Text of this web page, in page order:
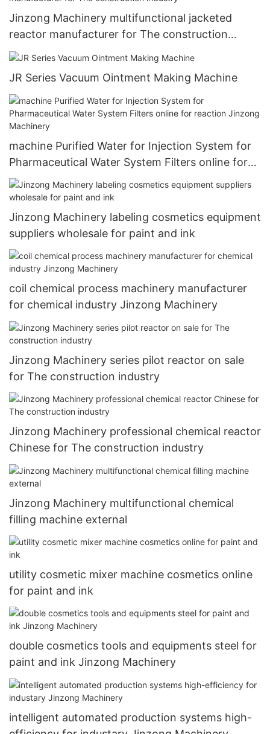
Jinzong Machinery multifunctional jacketed
reactor manufacturer for The construction
industry
JR Series Vacuum Ointment Making Machine
machine Purified Water for Injection System for
Pharmaceutical Water System Filters online for
reaction Jinzong Machinery
Jinzong Machinery labeling cosmetics equipment
suppliers wholesale for paint and ink
coil chemical process machinery manufacturer
for chemical industry Jinzong Machinery
Jinzong Machinery series pilot reactor on sale
for The construction industry
Jinzong Machinery professional chemical reactor
Chinese for The construction industry
Jinzong Machinery multifunctional chemical
filling machine external
utility cosmetic mixer machine cosmetics online
for paint and ink
double cosmetics tools and equipments steel for
paint and ink Jinzong Machinery
intelligent automated production systems high-